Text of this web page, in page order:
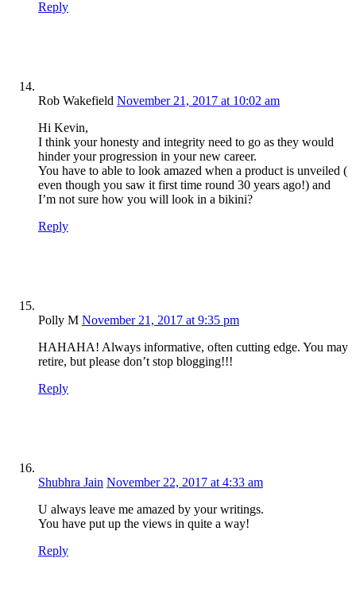
Reply
Rob Wakefield November 21, 2017 at 10:02 am
Hi Kevin,
I think your honesty and integrity need to go as they would
hinder your progression in your new career.
You have to able to look amazed when a product is unveiled (
even though you saw it first time round 30 years ago!) and
I’m not sure how you will look in a bikini?
Reply
Polly M November 21, 2017 at 9:35 pm
HAHAHA! Always informative, often cutting edge. You may
retire, but please don’t stop blogging!!!
Reply
Shubhra Jain November 22, 2017 at 4:33 am
U always leave me amazed by your writings.
You have put up the views in quite a way!
Reply